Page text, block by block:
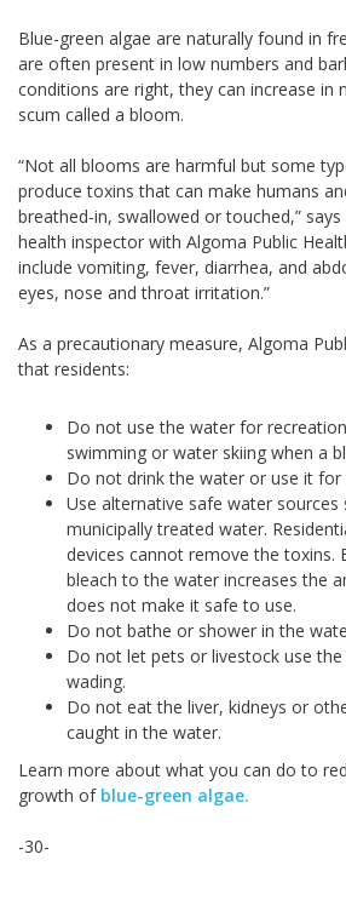
Blue-green algae are naturally found in
are often present in low numbers and
conditions are right, they can increase in
scum called a bloom.
“Not all blooms are harmful but some
produce toxins that can make humans
breathed-in, swallowed or touched,”
health inspector with Algoma Public
include vomiting, fever, diarrhea, and
eyes, nose and throat irritation.”
As a precautionary measure, Algoma
that residents:
Do not use the water for
swimming or water skiing when a
Do not drink the water or use it
Use alternative safe water
municipally treated water.
devices cannot remove the toxins.
bleach to the water increases the
does not make it safe to use.
Do not bathe or shower in the
Do not let pets or livestock use
wading.
Do not eat the liver, kidneys or
caught in the water.
Learn more about what you can do to
growth of blue-green algae.
-30-